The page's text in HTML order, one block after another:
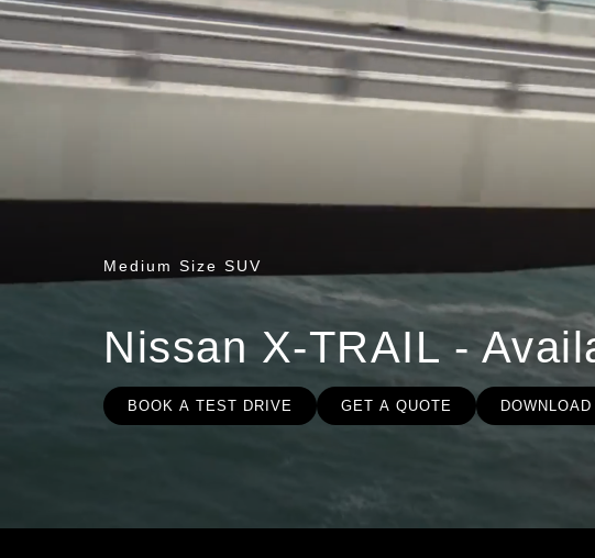
Nissan X-TRAIL -
Medium Size SUV
BOOK A TEST DRIVE GET A QUOTE